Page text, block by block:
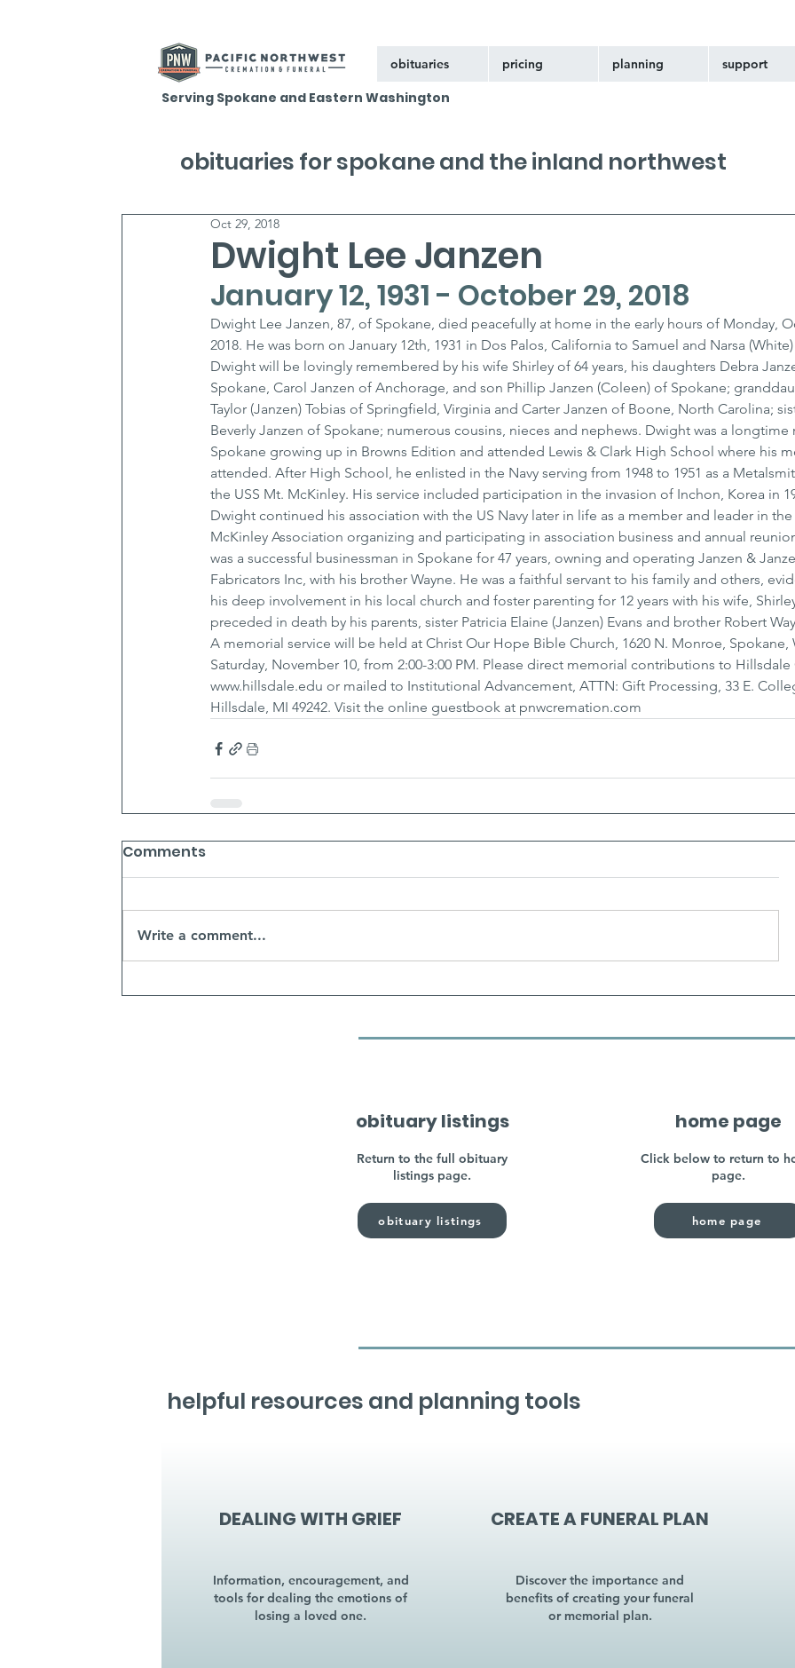
obituaries pricing planning support
Serving Spokane and Eastern Washington
Dwight Lee Janzen
Oct 29, 2018
January 12, 1931 - October 29, 2018
Dwight Lee Janzen, 87, of Spokane, died peacefully at home in the early hours of Monday,
2018. He was born on January 12th, 1931 in Dos Palos, California to Samuel and Narsa
Dwight will be lovingly remembered by his wife Shirley of 64 years, his daughters Debra
Spokane, Carol Janzen of Anchorage, and son Phillip Janzen (Coleen) of Spokane;
Taylor (Janzen) Tobias of Springfield, Virginia and Carter Janzen of Boone, North Carolina;
Beverly Janzen of Spokane; numerous cousins, nieces and nephews. Dwight was a
Spokane growing up in Browns Edition and attended Lewis & Clark High School where his
attended. After High School, he enlisted in the Navy serving from 1948 to 1951 as a
the USS Mt. McKinley. His service included participation in the invasion of Inchon, Korea in
Dwight continued his association with the US Navy later in life as a member and leader in
McKinley Association organizing and participating in association business and annual
was a successful businessman in Spokane for 47 years, owning and operating Janzen &
Fabricators Inc, with his brother Wayne. He was a faithful servant to his family and others,
his deep involvement in his local church and foster parenting for 12 years with his wife,
preceded in death by his parents, sister Patricia Elaine (Janzen) Evans and brother Robert
A memorial service will be held at Christ Our Hope Bible Church, 1620 N. Monroe,
Saturday, November 10, from 2:00-3:00 PM. Please direct memorial contributions to
www.hillsdale.edu or mailed to Institutional Advancement, ATTN: Gift Processing, 33 E.
Hillsdale, MI 49242. Visit the online guestbook at pnwcremation.com
Comments
Write a comment...
obituaries for spokane and the inland northwest
obituary listings
Return to the full obituary
listings page.
obituary listings
home page
Click below to return to
page.
home page
helpful resources and planning tools
DEALING WITH GRIEF
Information, encouragement, and
tools for dealing the emotions of
losing a loved one.
CREATE A FUNERAL PLAN
Discover the importance and
benefits of creating your funeral
or memorial plan.